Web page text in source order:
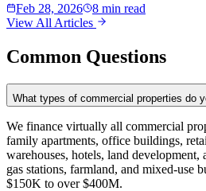
Feb 28, 2026
8 min read
View All Articles
Common Questions
What types of commercial properties do
We finance virtually all commercial
family apartments, office buildings,
warehouses, hotels, land
gas stations, farmland, and mixed-use
$150K to over $400M.